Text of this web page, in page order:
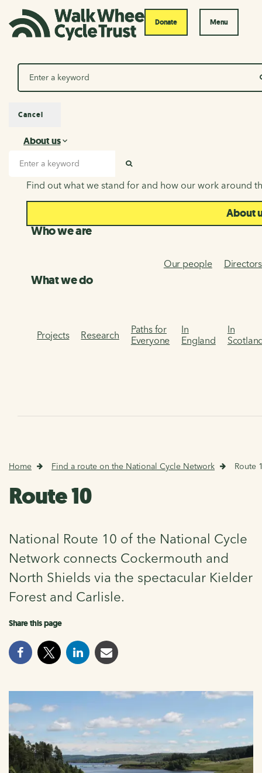
Donate Menu
Search
About us
About us
Find out what we stand for and how our work around
About
Who we are
Our people Directors
What we do
Projects Research
Paths for
Everyone
In
England
In
Cancel
Home Find a route on the National Cycle Network Route
Route 10
National Route 10 of the National Cycle
Network connects Cockermouth and
North Shields via the spectacular Kielder
Forest and Carlisle.
Share this page